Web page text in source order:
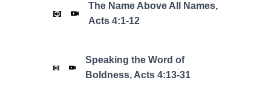
The Name Above All Names,
Acts 4:1-12
Speaking the Word of
Boldness, Acts 4:13-31